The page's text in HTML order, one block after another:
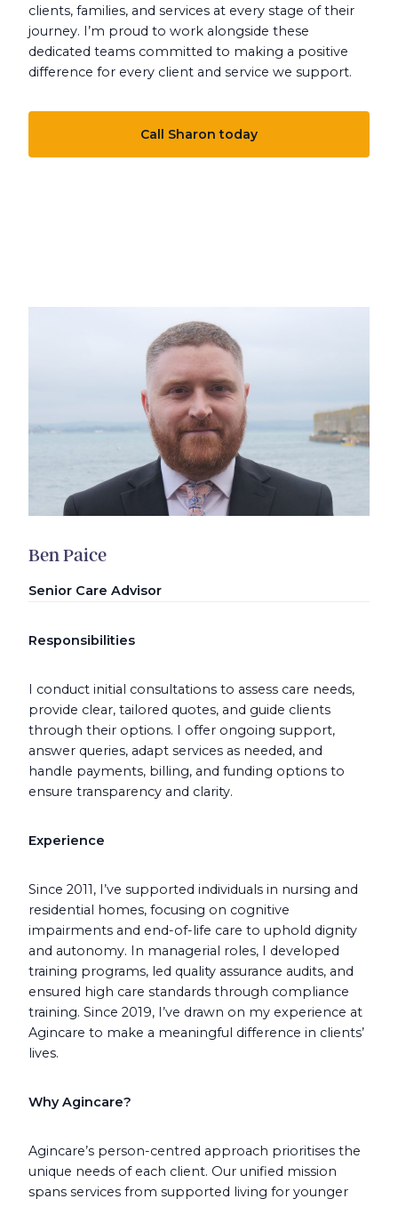
clients, families, and services at every stage of their
journey. I’m proud to work alongside these
dedicated teams committed to making a positive
difference for every client and service we support.
Call Sharon today
Responsibilities
I conduct initial consultations to assess care needs,
provide clear, tailored quotes, and guide clients
through their options. I offer ongoing support,
answer queries, adapt services as needed, and
handle payments, billing, and funding options to
ensure transparency and clarity.
Experience
Since 2011, I’ve supported individuals in nursing and
residential homes, focusing on cognitive
impairments and end-of-life care to uphold dignity
and autonomy. In managerial roles, I developed
training programs, led quality assurance audits, and
ensured high care standards through compliance
training. Since 2019, I’ve drawn on my experience at
Agincare to make a meaningful difference in clients’
lives.
Why Agincare?
Agincare’s person-centred approach prioritises the
unique needs of each client. Our unified mission
spans services from supported living for younger
Ben Paice
Senior Care Advisor